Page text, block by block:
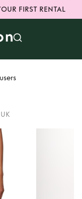
FIRST RENTAL